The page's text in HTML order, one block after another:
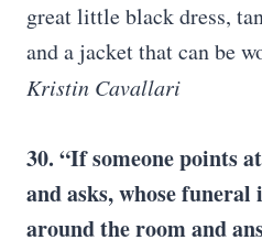
great little black dress,
and a jacket that can be
Kristin Cavallari
30. “If someone points
and asks, whose
around the room and